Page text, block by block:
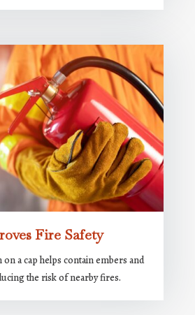
Fire Safety
on a cap helps contain embers and
the risk of nearby fires.